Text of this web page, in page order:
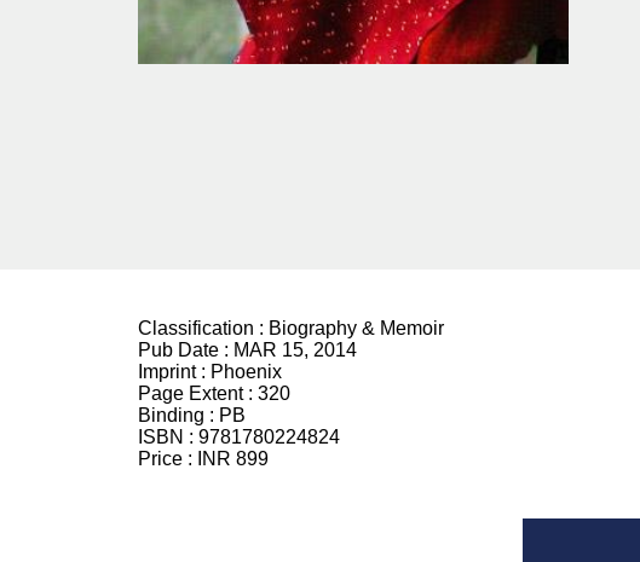
Classification : Biography & Memoir
Pub Date : MAR 15, 2014
Imprint : Phoenix
Page Extent : 320
Binding : PB
ISBN : 9781780224824
Price :
INR 899